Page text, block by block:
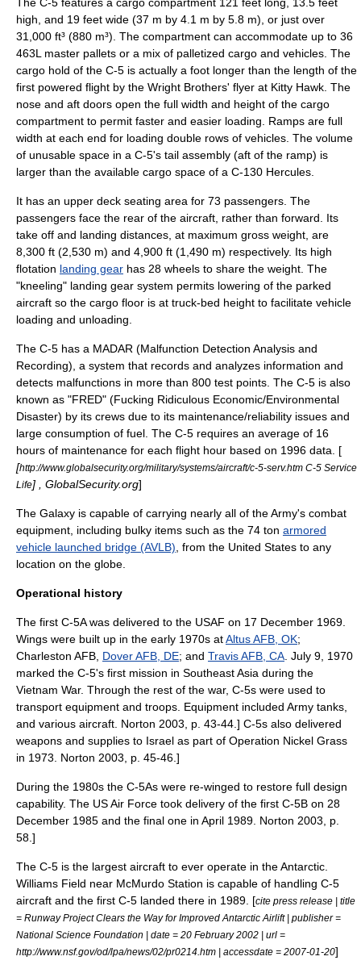
high, and 19 feet wide (37 m by 4.1 m by 5.8 m), or just over
31,000 ft³ (880 m³). The compartment can accommodate up to 36
463L master pallets or a mix of palletized cargo and vehicles. The
cargo hold of the C-5 is actually a foot longer than the length of the
first powered flight by the Wright Brothers' flyer at Kitty Hawk . The
nose and aft doors open the full width and height of the cargo
compartment to permit faster and easier loading. Ramps are full
width at each end for loading double rows of vehicles. The volume
of unusable space in a C-5's tail assembly (aft of the ramp) is
larger than the available cargo space of a C-130 Hercules
It has an upper deck seating area for 73 passengers. The
passengers face the rear of the aircraft, rather than forward. Its
take off and landing distances, at maximum gross weight, are
8,300 ft (2,530 m) and 4,900 ft (1,490 m) respectively. Its high
flotation landing gear has 28 wheels to share the weight. The
"kneeling" landing gear system permits lowering of the parked
aircraft so the cargo floor is at truck-bed height to facilitate vehicle
loading and unloading.
The C-5 has a MADAR (Malfunction Detection Analysis and
Recording), a system that records and analyzes information and
detects malfunctions in more than 800 test points. The C-5 is also
known as "FRED" (Fucking Ridiculous Economic/Environmental
Disaster) by its crews due to its maintenance/reliability issues and
large consumption of fuel. The C-5 requires an average of 16
hours of maintenance for each flight hour based on 1996 data. [
[http://www.globalsecurity.org/military/systems/aircraft/c-5-serv.htm C-5 Service
Life] , GlobalSecurity.org]
The Galaxy is capable of carrying nearly all of the Army's combat
equipment, including bulky items such as the 74 ton armored
vehicle launched bridge (AVLB) , from the United States to any
location on the globe.
Operational history
The first C-5A was delivered to the USAF on 17 December 1969.
Wings were built up in the early 1970s atAltus AFB, OK;
Charleston AFB Dover AFB, DE; and Travis AFB, CA . July 9, 1970
marked the C-5's first mission in Southeast Asia during the
Vietnam War. Through the rest of the war, C-5s were used to
transport equipment and troops. Equipment included Army tanks,
and various aircraft. Norton 2003, p. 43-44.] C-5s also delivered
weapons and supplies to Israel as part of Operation Nickel Grass
in 1973.
Norton 2003, p. 45-46.]
During the 1980s the C-5As were re-winged to restore full design
capability. The US Air Force took delivery of the first C-5B on 28
December 1985 and the final one in April 1989. Norton 2003, p.
58.]
The C-5 is the largest aircraft to ever operate in the Antarctic.
Williams Field near McMurdo Station is capable of handling C-5
aircraft and the first C-5 landed there in 1989. [cite press release | title
= Runway Project Clears the Way for Improved Antarctic Airlift | publisher =
National Science Foundation | date = 20 February 2002 | url =
http://www.nsf.gov/od/lpa/news/02/pr0214.htm | accessdate = 2007-01-20]